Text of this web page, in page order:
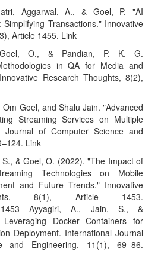
Aggarwal, A., & Goel, P. "AI
Transactions." Innovative
Article 1455. Link
O., & Pandian, P. K. G.
in QA for Media and
Research Thoughts, 8(2),
Goel, and Shalu Jain. "Advanced
Streaming Services on Multiple
Journal of Computer Science and
Link
S., & Goel, O. (2022). "The Impact of
Technologies on Mobile
and Future Trends." Innovative
8(1), Article 1453.
Ayyagiri, A., Jain, S., &
Docker Containers for
Deployment. International Journal
and Engineering, 11(1), 69–86.